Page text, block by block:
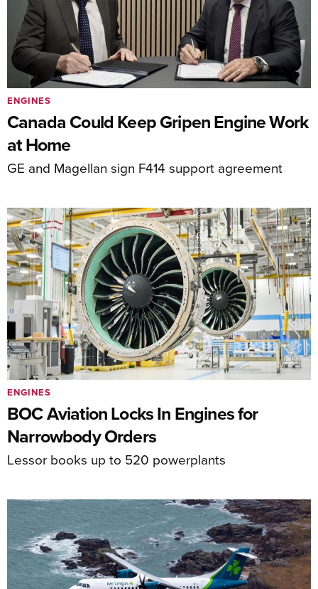
Canada Could Keep Gripen Engine Work
at Home
GE and Magellan sign F414 support agreement
ENGINES
BOC Aviation Locks In Engines for
Narrowbody Orders
Lessor books up to 520 powerplants
ENGINES